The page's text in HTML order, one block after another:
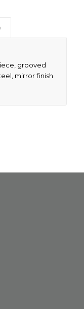
grooved
mirror finish